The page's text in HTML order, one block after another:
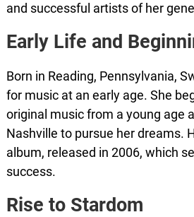
and successful artists of her
Early Life and
Born in Reading, Pennsylvania,
for music at an early age. She
original music from a young age
Nashville to pursue her dreams.
album, released in 2006, which
success.
Rise to Stardom